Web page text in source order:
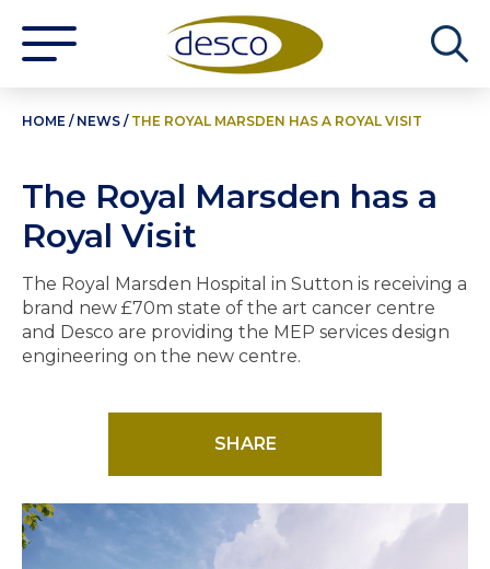
HOME / NEWS / THE ROYAL MARSDEN HAS A ROYAL VISIT
The Royal Marsden has a
Royal Visit
The Royal Marsden Hospital in Sutton is receiving a
brand new £70m state of the art cancer centre
and Desco are providing the MEP services design
engineering on the new centre.
SHARE